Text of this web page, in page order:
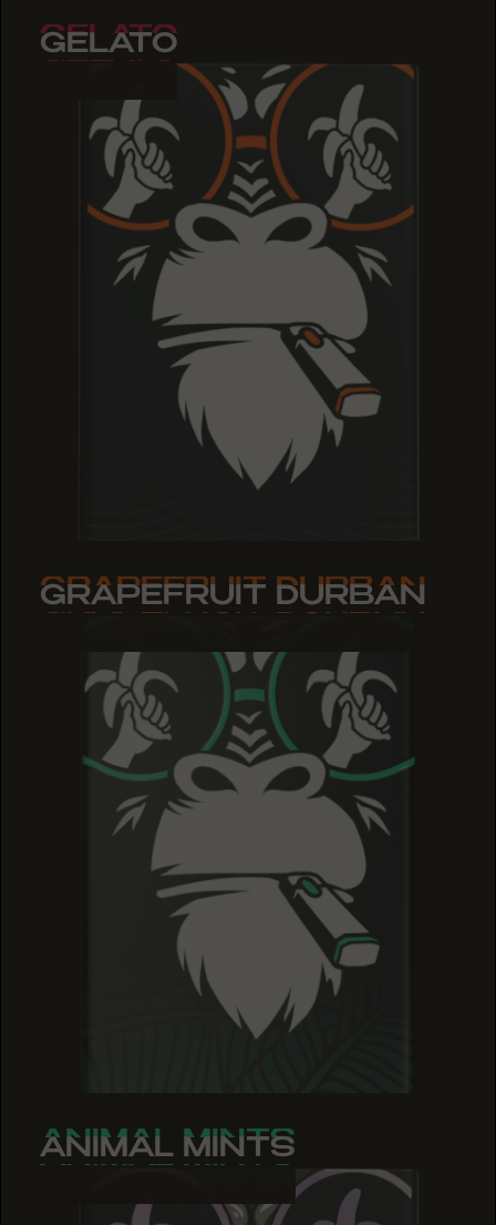
GELATO
GELATO
GELATO
GRAPEFRUIT DURBAN
GRAPEFRUIT DURBAN
GRAPEFRUIT DURBAN
ANIMAL MINTS
ANIMAL MINTS
ANIMAL MINTS